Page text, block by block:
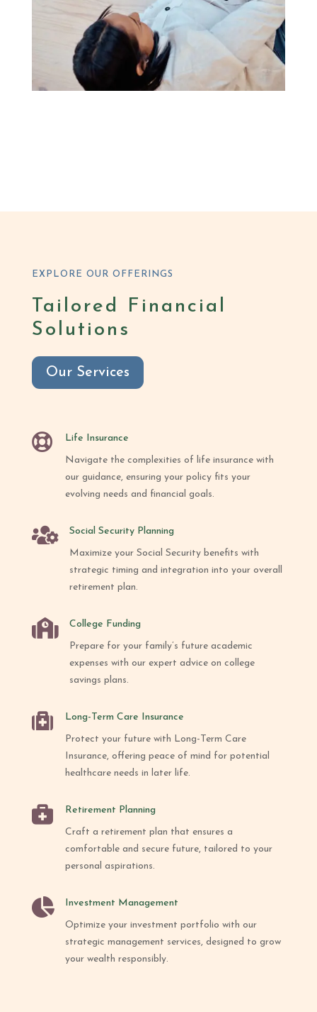
EXPLORE OUR OFFERINGS
Tailored Financial
Solutions
Our Services
 Life Insurance
Navigate the complexities of life insurance with
our guidance, ensuring your policy fits your
evolving needs and financial goals.
 Social Security Planning
Maximize your Social Security benefits with
strategic timing and integration into your overall
retirement plan.
 College Funding
Prepare for your family’s future academic
expenses with our expert advice on college
savings plans.
 Long-Term Care Insurance
Protect your future with Long-Term Care
Insurance, offering peace of mind for potential
healthcare needs in later life.
 Retirement Planning
Craft a retirement plan that ensures a
comfortable and secure future, tailored to your
personal aspirations.
 Investment Management
Optimize your investment portfolio with our
strategic management services, designed to grow
your wealth responsibly.